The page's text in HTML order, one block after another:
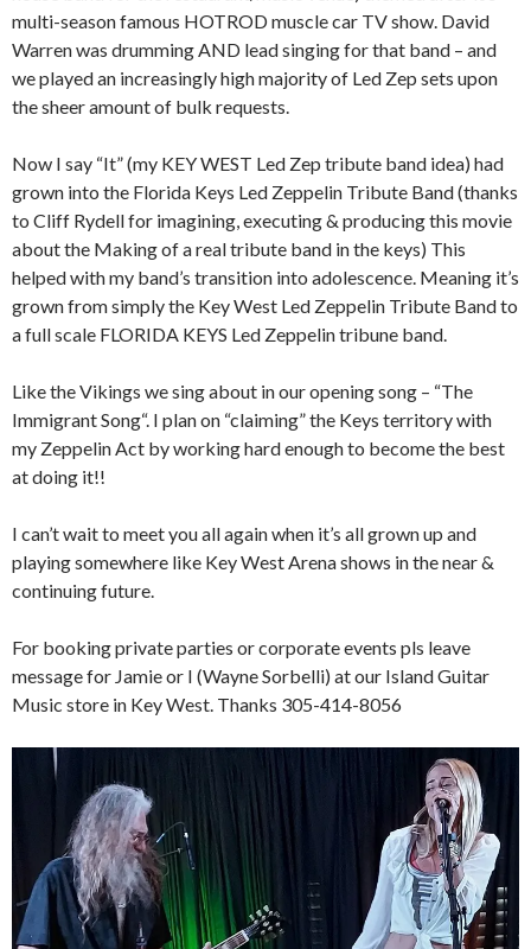
multi-season famous HOTROD muscle car TV show. David
Warren was drumming AND lead singing for that band – and
we played an increasingly high majority of Led Zep sets upon
the sheer amount of bulk requests.
Now I say “It” (my KEY WEST Led Zep tribute band idea) had
grown into the Florida Keys Led Zeppelin Tribute Band (thanks
to Cliff Rydell for imagining, executing & producing this movie
about the Making of a real tribute band in the keys) This
helped with my band’s transition into adolescence. Meaning it’s
grown from simply the Key West Led Zeppelin Tribute Band to
a full scale FLORIDA KEYS Led Zeppelin tribune band.
Like the Vikings we sing about in our opening song – “The
Immigrant Song“. I plan on “claiming” the Keys territory with
my Zeppelin Act by working hard enough to become the best
at doing it!!
I can’t wait to meet you all again when it’s all grown up and
playing somewhere like Key West Arena shows in the near &
continuing future.
For booking private parties or corporate events pls leave
message for Jamie or I (Wayne Sorbelli) at our Island Guitar
Music store in Key West. Thanks 305-414-8056